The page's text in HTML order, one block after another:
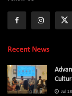
Recent News
Jul